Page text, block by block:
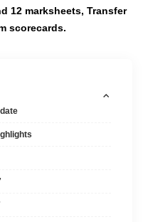
12 marksheets, Transfer
scorecards.